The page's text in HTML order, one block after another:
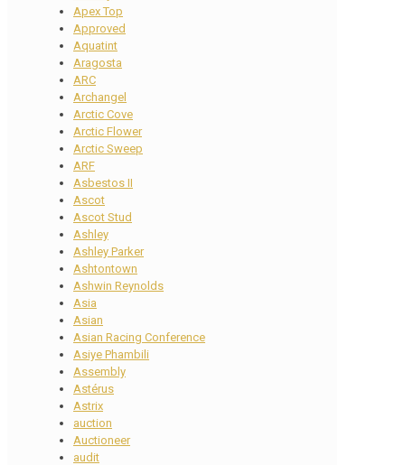
Apex Top
Approved
Aquatint
Aragosta
ARC
Archangel
Arctic Cove
Arctic Flower
Arctic Sweep
ARF
Asbestos II
Ascot
Ascot Stud
Ashley
Ashley Parker
Ashtontown
Ashwin Reynolds
Asia
Asian
Asian Racing Conference
Asiye Phambili
Assembly
Astérus
Astrix
auction
Auctioneer
audit